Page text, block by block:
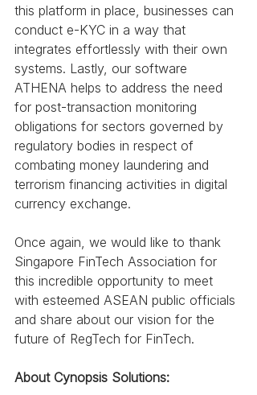
this platform in place, businesses can
conduct e-KYC in a way that
integrates effortlessly with their own
systems. Lastly, our software
ATHENA helps to address the need
for post-transaction monitoring
obligations for sectors governed by
regulatory bodies in respect of
combating money laundering and
terrorism financing activities in digital
currency exchange.
Once again, we would like to thank
Singapore FinTech Association for
this incredible opportunity to meet
with esteemed ASEAN public officials
and share about our vision for the
future of RegTech for FinTech.
About Cynopsis Solutions: